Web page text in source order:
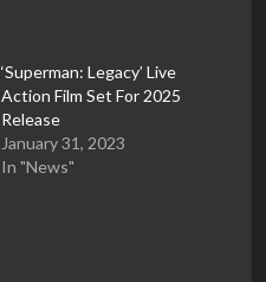
‘Superman: Legacy’ Live
Action Film Set For 2025
Release
January 31, 2023
In "News"